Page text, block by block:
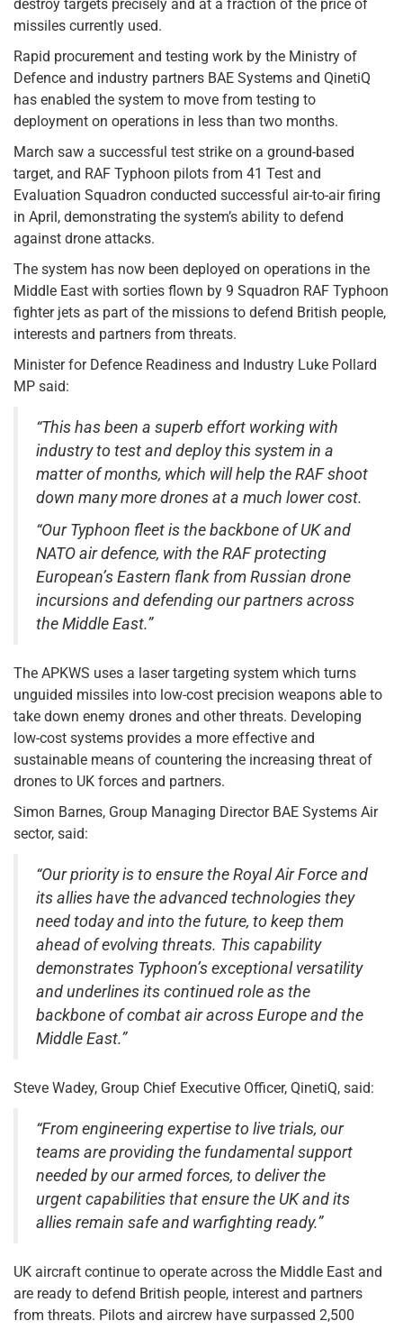
destroy targets precisely and at a fraction of the price of
missiles currently used.
Rapid procurement and testing work by the Ministry of
Defence and industry partners BAE Systems and QinetiQ
has enabled the system to move from testing to
deployment on operations in less than two months.
March saw a successful test strike on a ground-based
target, and RAF Typhoon pilots from 41 Test and
Evaluation Squadron conducted successful air-to-air firing
in April, demonstrating the system’s ability to defend
against drone attacks.
The system has now been deployed on operations in the
Middle East with sorties flown by 9 Squadron RAF Typhoon
fighter jets as part of the missions to defend British people,
interests and partners from threats.
Minister for Defence Readiness and Industry Luke Pollard
MP said:
“This has been a superb effort working with
industry to test and deploy this system in a
matter of months, which will help the RAF shoot
down many more drones at a much lower cost.
“Our Typhoon fleet is the backbone of UK and
NATO air defence, with the RAF protecting
European’s Eastern flank from Russian drone
incursions and defending our partners across
the Middle East.”
The APKWS uses a laser targeting system which turns
unguided missiles into low-cost precision weapons able to
take down enemy drones and other threats. Developing
low-cost systems provides a more effective and
sustainable means of countering the increasing threat of
drones to UK forces and partners.
Simon Barnes, Group Managing Director BAE Systems Air
sector, said:
“Our priority is to ensure the Royal Air Force and
its allies have the advanced technologies they
need today and into the future, to keep them
ahead of evolving threats. This capability
demonstrates Typhoon’s exceptional versatility
and underlines its continued role as the
backbone of combat air across Europe and the
Middle East.”
Steve Wadey, Group Chief Executive Officer, QinetiQ, said:
“From engineering expertise to live trials, our
teams are providing the fundamental support
needed by our armed forces, to deliver the
urgent capabilities that ensure the UK and its
allies remain safe and warfighting ready.”
UK aircraft continue to operate across the Middle East and
are ready to defend British people, interest and partners
from threats. Pilots and aircrew have surpassed 2,500